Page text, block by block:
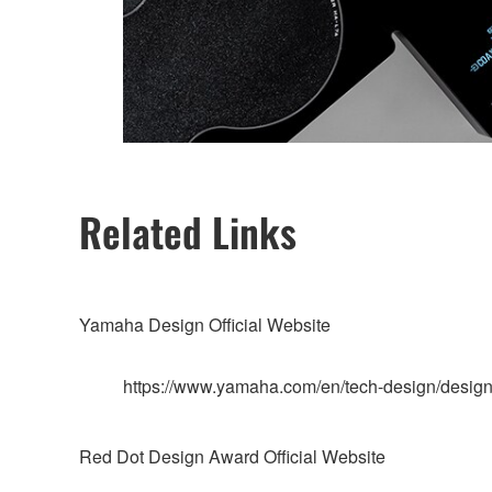
Related Links
Yamaha Design Official Website
https://www.yamaha.com/en/tech-design/
Red Dot Design Award Official Website